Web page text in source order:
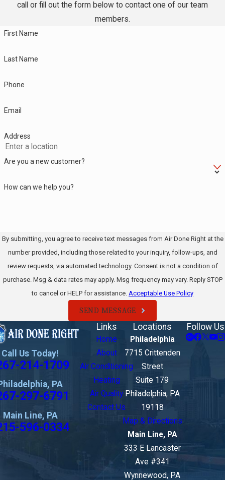
call or fill out the form below to contact one of our team
members.
First Name
Last Name
Phone
Email
Address
Are you a new customer?
How can we help you?
By submitting, you agree to receive text messages from Air Done Right at the
number provided, including those related to your inquiry, follow-ups, and
review requests, via automated technology. Consent is not a condition of
purchase. Msg & data rates may apply. Msg frequency may vary. Reply STOP
to cancel or HELP for assistance. Acceptable Use Policy
SEND MESSAGE
Call Us Today!
214-1709
PA
297-6791
Main Line, PA
596-0334
Links
Home
About
Air Conditioning
Heating
Air Quality
Contact Us
Locations
Philadelphia
7715 Crittenden
Street
Suite 179
Philadelphia, PA
19118
Map & Directions
Main Line, PA
333 E Lancaster
Ave #341
Wynnewood, PA
Follow Us